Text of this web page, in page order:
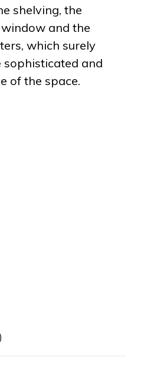
shelving, the
and the
which surely
and
of the space.